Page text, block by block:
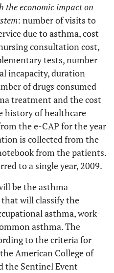
the economic impact on
: number of visits to
due to asthma, cost
consultation cost,
tests, number
incapacity, duration
of drugs consumed
treatment and the cost
history of healthcare
the e-CAP for the year
is collected from the
from the patients.
to a single year, 2009.
be the asthma
will classify the
asthma, work-
asthma. The
to the criteria for
American College of
the Sentinel Event